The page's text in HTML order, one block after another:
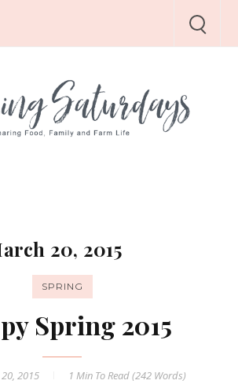
20, 2015
SPRING
Spring 2015
2015 1 MinTo Read (242Words)